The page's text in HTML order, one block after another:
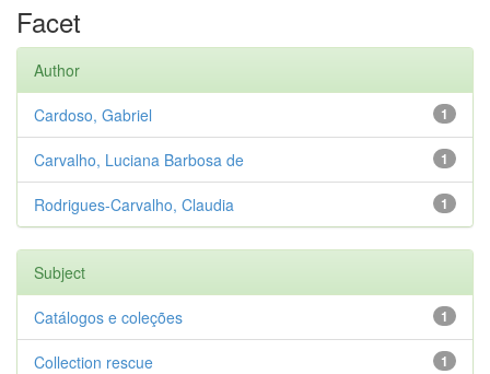
Facet
Author
1
Cardoso, Gabriel
1
Carvalho, Luciana Barbosa de
1
Rodrigues-Carvalho, Claudia
Subject
1
Catálogos e coleções
1
Collection rescue